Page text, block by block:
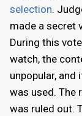
selection.
made a secret
During this
watch, the
unpopular,
was used. The
was ruled out.